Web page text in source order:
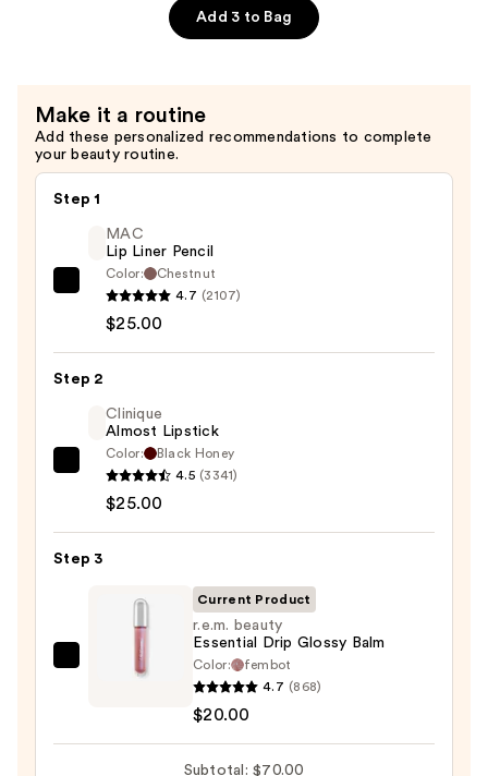
Add 3 to Bag
Make it a routine
Add these personalized recommendations to complete
your beauty routine.
Step 1
MAC
Lip
Pencil
$25.00
MAC
Lip Liner Pencil
Color:
Chestnut
4.7 (2107)
$25.00
Step 2
Clinique
Almost
—
Clinique
Almost Lipstick
Color:
Black Honey
4.5 (3341)
$25.00
Step 3
Drip
Current Product
r.e.m. beauty
Essential Drip Glossy Balm
Color:
fembot
4.7 (868)
$20.00
Subtotal: $70.00